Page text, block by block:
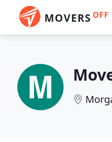
MOVERS OFF